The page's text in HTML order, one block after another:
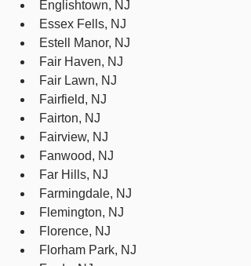
Englishtown, NJ
Essex Fells, NJ
Estell Manor, NJ
Fair Haven, NJ
Fair Lawn, NJ
Fairfield, NJ
Fairton, NJ
Fairview, NJ
Fanwood, NJ
Far Hills, NJ
Farmingdale, NJ
Flemington, NJ
Florence, NJ
Florham Park, NJ